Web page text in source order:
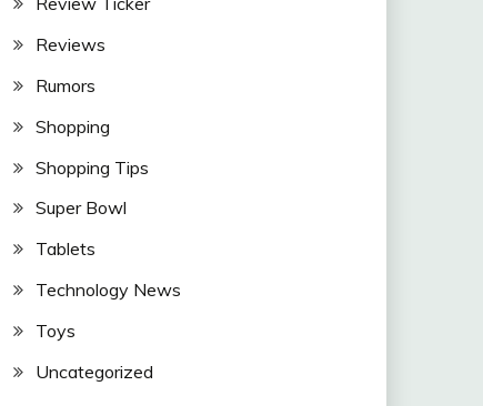
Reviews
Rumors
Shopping
Shopping Tips
Super Bowl
Tablets
Technology News
Toys
Uncategorized